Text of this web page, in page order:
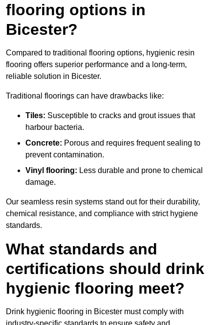
flooring options in
Bicester?
Compared to traditional flooring options, hygienic resin
flooring offers superior performance and a long-term,
reliable solution in Bicester.
Traditional floorings can have drawbacks like:
Tiles: Susceptible to cracks and grout issues that
harbour bacteria.
Concrete: Porous and requires frequent sealing to
prevent contamination.
Vinyl flooring: Less durable and prone to chemical
damage.
Our seamless resin systems stand out for their durability,
chemical resistance, and compliance with strict hygiene
standards.
What standards and
certifications should drink
hygienic flooring meet?
Drink hygienic flooring in Bicester must comply with